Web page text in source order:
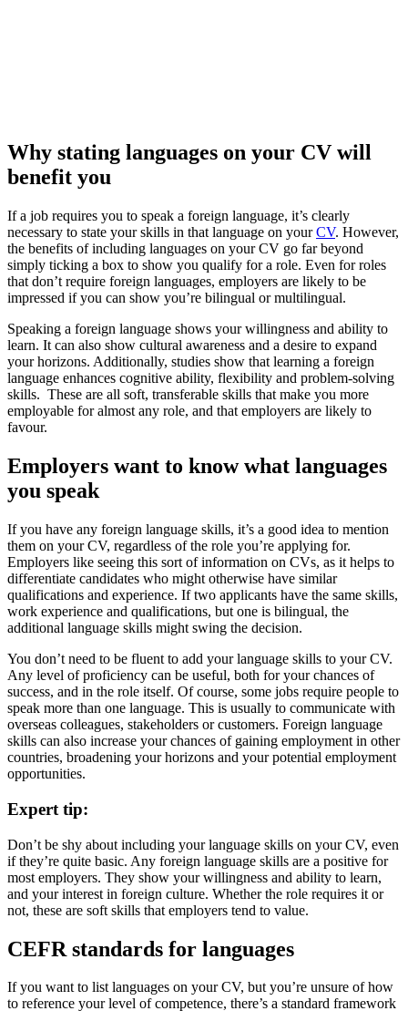
Why stating languages on your CV will
benefit you
If a job requires you to speak a foreign language, it’s clearly
necessary to state your skills in that language on yourCV. However,
the benefits of including languages on your CV go far beyond
simply ticking a box to show you qualify for a role. Even for roles
that don’t require foreign languages, employers are likely to be
impressed if you can show you’re bilingual or multilingual.
Speaking a foreign language shows your willingness and ability to
learn. It can also show cultural awareness and a desire to expand
your horizons. Additionally, studies show that learning a foreign
language enhances cognitive ability, flexibility and problem-solving
skills. These are all soft, transferable skills that make you more
employable for almost any role, and that employers are likely to
favour.
Employers want to know what languages
you speak
If you have any foreign language skills, it’s a good idea to mention
them on your CV, regardless of the role you’re applying for.
Employers like seeing this sort of information on CVs, as it helps to
differentiate candidates who might otherwise have similar
qualifications and experience. If two applicants have the same skills,
work experience and qualifications, but one is bilingual, the
additional language skills might swing the decision.
You don’t need to be fluent to add your language skills to your CV.
Any level of proficiency can be useful, both for your chances of
success, and in the role itself. Of course, some jobs require people to
speak more than one language. This is usually to communicate with
overseas colleagues, stakeholders or customers. Foreign language
skills can also increase your chances of gaining employment in other
countries, broadening your horizons and your potential employment
opportunities.
Expert tip:
Don’t be shy about including your language skills on your CV, even
if they’re quite basic. Any foreign language skills are a positive for
most employers. They show your willingness and ability to learn,
and your interest in foreign culture. Whether the role requires it or
not, these are soft skills that employers tend to value.
CEFR standards for languages
If you want to list languages on your CV, but you’re unsure of how
to reference your level of competence, there’s a standard framework